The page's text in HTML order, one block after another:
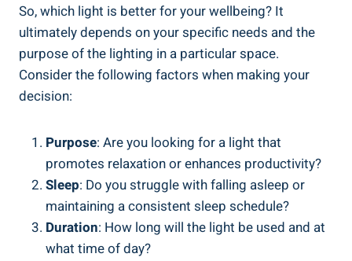
So, which light is better for your wellbeing? It
ultimately depends on your specific needs and the
purpose of the lighting in a particular space.
Consider the following factors when making your
decision:
Purpose: Are you looking for a light that
promotes relaxation or enhances productivity?
Sleep: Do you struggle with falling asleep or
maintaining a consistent sleep schedule?
Duration: How long will the light be used and at
what time of day?